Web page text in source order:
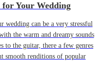
for Your Wedding
wedding can be a very stressful
the warm and dreamy sounds
to the guitar, there a few genres
smooth renditions of popular